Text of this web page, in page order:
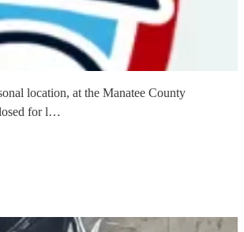
location, at the Manatee County
for l…